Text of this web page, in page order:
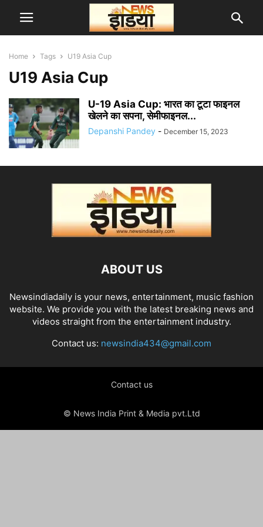
Home Tags U19 Asia Cup
U19 Asia Cup
U-19 Asia Cup: भारत का टूटा फाइनल
खेलने का सपना, सेमीफाइनल...
Depanshi Pandey - December 15, 2023
ABOUT US
Newsindiadaily is your news, entertainment, music fashion
website. We provide you with the latest breaking news and
videos straight from the entertainment industry.
Contact us: newsindia434@gmail.com
Contact us
© News India Print & Media pvt.Ltd